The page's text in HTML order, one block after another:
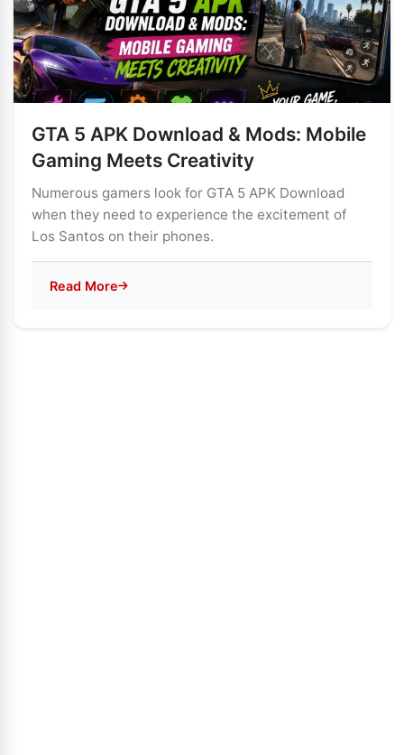
GTA 5 APK Download & Mods: Mobile
Gaming Meets Creativity
Numerous gamers look for GTA 5 APK Download
when they need to experience the excitement of
Los Santos on their phones.
Read More